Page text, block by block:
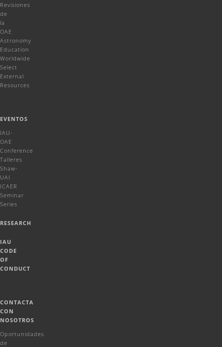
Revisiones
de
la
OAE
Astronomy
Education
Worldwide
Select
External
Resources
EVENTOS
IAU-
OAE
Conference
Talleres
Shaw-
UAI
ICAER
Seminar
Series
RESEARCH
IAU
CODE
OF
CONDUCT
CONTACTA
CON
NOSOTROS
Oportunidades
de